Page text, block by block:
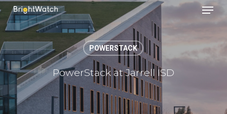
Skip
main
content
Menu
POWERSTACK
PowerStack at Jarrell ISD